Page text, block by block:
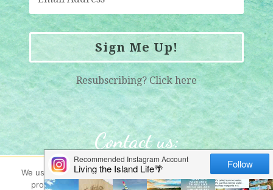
Sign Me Up!
Resubscribing?Click here
Contact us:
info@womenwholiveonrocks.com
We use cookies here (and yes - they're gluten free!) to help
provide you with the best possible web experience. By